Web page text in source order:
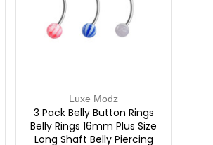
Luxe Modz
3 Pack Belly Button Rings
Belly Rings 16mm Plus Size
Long Shaft Belly Piercing